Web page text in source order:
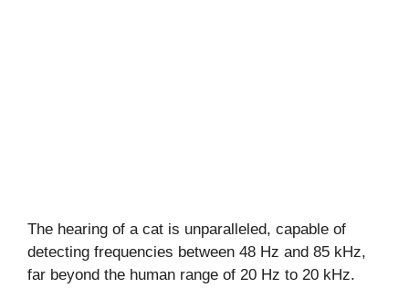
The hearing of a cat is unparalleled, capable of
detecting frequencies between 48 Hz and 85 kHz,
far beyond the human range of 20 Hz to 20 kHz.